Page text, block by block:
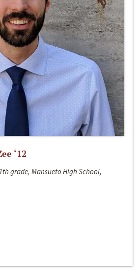
‘12
grade, Mansueto High School,